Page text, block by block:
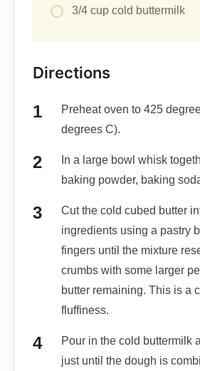
3/4 cup cold buttermilk
Directions
Preheat oven to 425
degrees C).
In a large bowl whisk
baking powder, baking
Cut the cold cubed butter
ingredients using a pastry
fingers until the mixture
crumbs with some larger
butter remaining. This is a
fluffiness.
Pour in the cold buttermilk
just until the dough is